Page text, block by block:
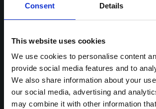
Consent Details
This website uses cookies
We use cookies to personalise content
provide social media features and to
We also share information about your
our social media, advertising and
may combine it with other information